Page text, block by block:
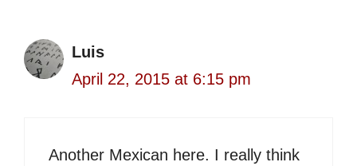
Luis
April 22, 2015 at 6:15 pm
Another Mexican here. I really think